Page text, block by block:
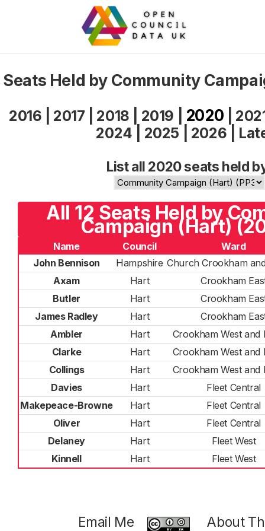
Seats Held by Community
2016 2017 2018 2019 2020
2024
2025 2026
List all 2020 seats held
All 12 Seats Held by
Campaign (Hart)
Name Council
Ward
John Bennison
Hampshire Church Crookham
Axam
Hart
Crookham
Butler
Hart
Crookham
James Radley
Hart
Crookham
Ambler
Hart
Crookham West and
Clarke
Hart
Crookham West and
Collings
Hart
Crookham West and
Davies
Hart
Fleet Central
Makepeace-Browne
Hart
Fleet Central
Oliver
Hart
Fleet Central
Delaney
Hart
Fleet West
Kinnell
Hart Fleet West
Email Me
About